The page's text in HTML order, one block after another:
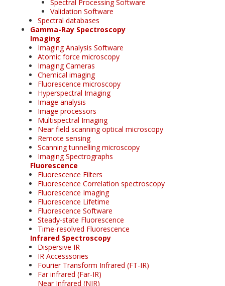
Spectral Processing Software
Validation Software
Spectral databases
Gamma-Ray Spectroscopy
Imaging
Imaging Analysis Software
Atomic force microscopy
Imaging Cameras
Chemical imaging
Fluorescence microscopy
Hyperspectral Imaging
Image analysis
Image processors
Multispectral Imaging
Near field scanning optical microscopy
Remote sensing
Scanning tunnelling microscopy
Imaging Spectrographs
Fluorescence
Fluorescence Filters
Fluorescence Correlation spectroscopy
Fluorescence Imaging
Fluorescence Lifetime
Fluorescence Software
Steady-state Fluorescence
Time-resolved Fluorescence
Infrared Spectroscopy
Dispersive IR
IR Accesssories
Fourier Transform Infrared (FT-IR)
Far infrared (Far-IR)
Near Infrared (NIR)